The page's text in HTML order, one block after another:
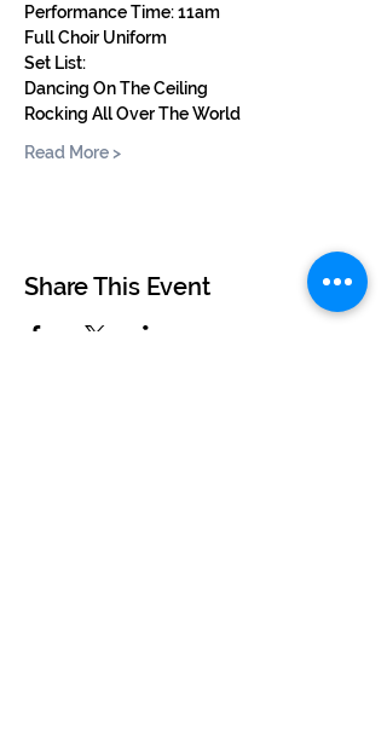
Performance Time: 11am
Full Choir Uniform
Set List:
Dancing On The Ceiling
Rocking All Over The World
Read More >
Share This Event